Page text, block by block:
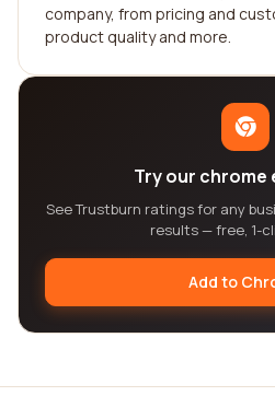
company, from pricing and
product quality and more.
Try our chrome
See Trustburn ratings for any
results — free, 1-
Add to